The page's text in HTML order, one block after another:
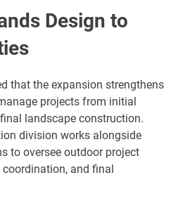
Design to
that the expansion strengthens
projects from initial
landscape construction.
division works alongside
to oversee outdoor project
and final